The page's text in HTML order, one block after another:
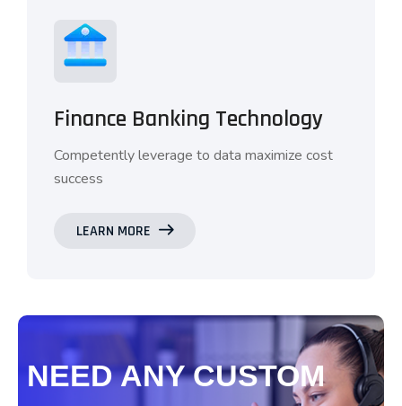
Finance Banking Technology
Competently leverage to data maximize cost
success
LEARN MORE
NEED ANY CUSTOM